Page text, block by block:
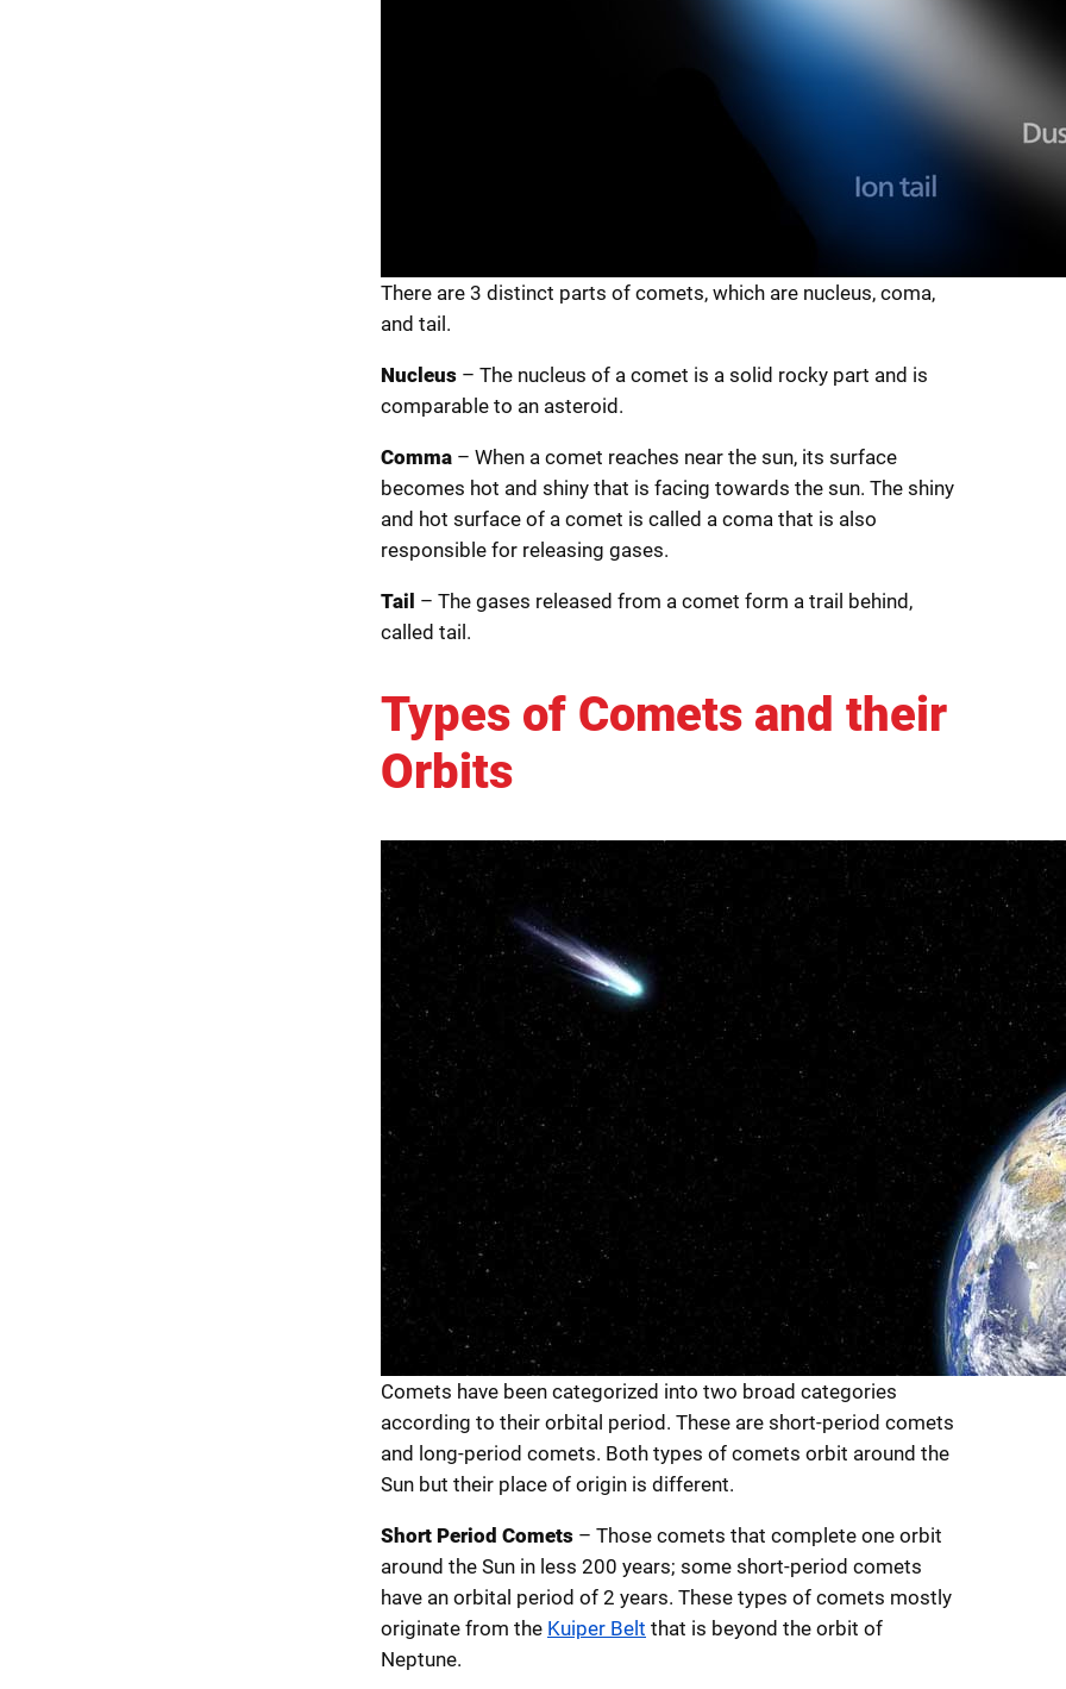
There are 3 distinct parts of comets, which are nucleus, coma,
and tail.
Nucleus – The nucleus of a comet is a solid rocky part and is
comparable to an asteroid.
Comma – When a comet reaches near the sun, its surface
becomes hot and shiny that is facing towards the sun. The shiny
and hot surface of a comet is called a coma that is also
responsible for releasing gases.
Tail – The gases released from a comet form a trail behind,
called tail.
Types of Comets and their
Orbits
Comets have been categorized into two broad categories
according to their orbital period. These are short-period comets
and long-period comets. Both types of comets orbit around the
Sun but their place of origin is different.
Short Period Comets – Those comets that complete one orbit
around the Sun in less 200 years; some short-period comets
have an orbital period of 2 years. These types of comets mostly
originate from the Kuiper Belt that is beyond the orbit of
Neptune.